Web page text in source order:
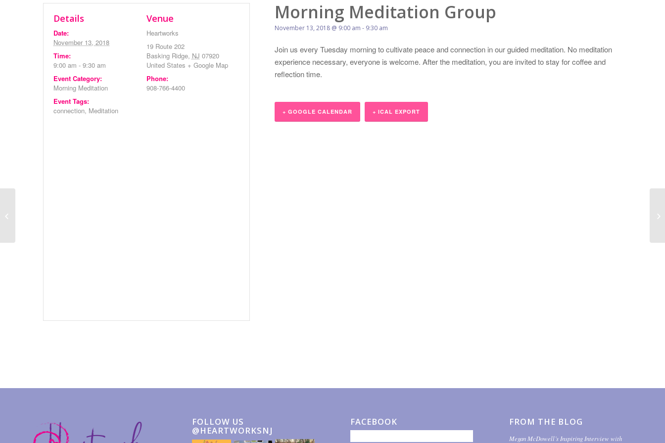
Morning Meditation Group
November 13, 2018 @ 9:00 am - 9:30 am
Join us every Tuesday morning to cultivate peace and connection in our guided meditation. No meditation
experience necessary, everyone is welcome. After the meditation, you are invited to stay for coffee and
reflection time.
+ GOOGLE CALENDAR + ICAL EXPORT
Details
Date:
November 13, 2018
Time:
9:00 am - 9:30 am
Event Category:
Morning Meditation
Event Tags:
connection, Meditation
Venue
Heartworks
19 Route 202
Basking Ridge, NJ 07920
United States + Google Map
Phone:
908-766-4400
FOLLOW US
@HEARTWORKSNJ
FACEBOOK FROM THE BLOG
Megan McDowell’s Inspiring Interview with